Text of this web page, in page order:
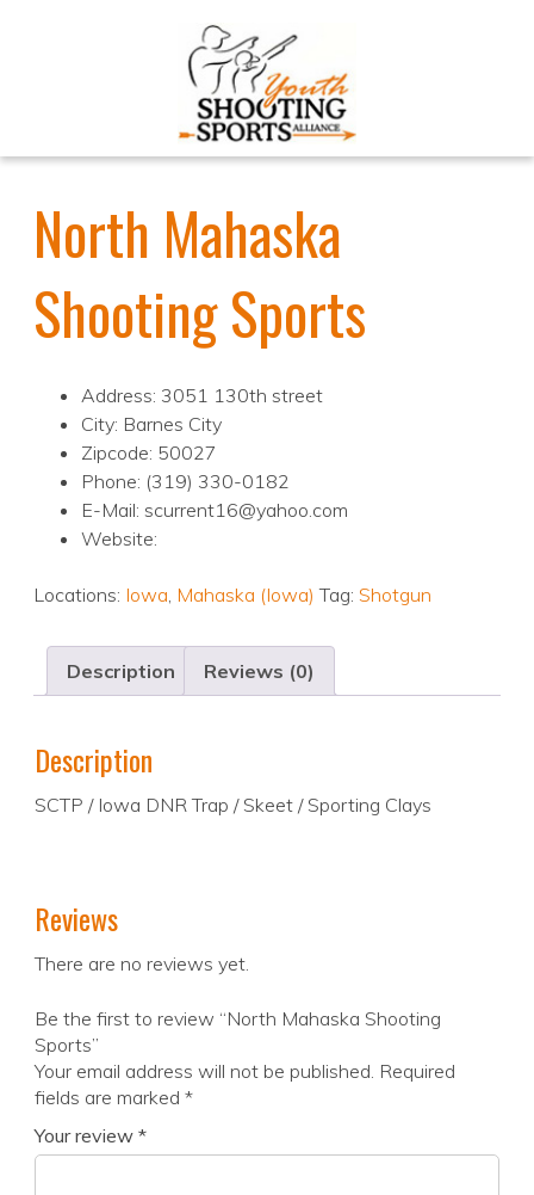
North Mahaska
Shooting Sports
Address: 3051 130th street
City: Barnes City
Zipcode: 50027
Phone: (319) 330-0182
E-Mail: scurrent16@yahoo.com
Website:
Locations: Iowa, Mahaska (Iowa) Tag: Shotgun
Description Reviews (0)
Description
SCTP / Iowa DNR Trap / Skeet / Sporting Clays
Reviews
There are no reviews yet.
Be the first to review “North Mahaska Shooting
Sports”
Your email address will not be published. Required
fields are marked *
Your review *